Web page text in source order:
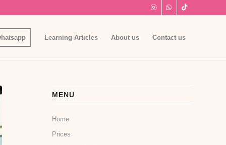
Learning Articles About us Contact us
MENU
Home
Prices